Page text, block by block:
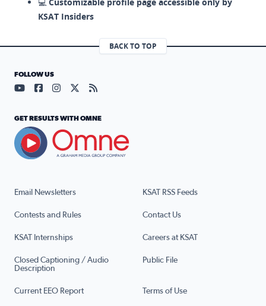
KSAT Insiders
BACK TO TOP
Email Newsletters KSAT RSS Feeds
Contests and Rules Contact Us
KSAT Internships Careers at KSAT
Closed Captioning / Audio
Description
Public File
Current EEO Report Terms of Use
FOLLOW US
Visit our YouTube page (opens in a new tab)
Visit our Facebook page (opens in a new tab)
Visit our Instagram page (opens in a new tab)
Visit our X page (opens in a new tab)
Visit our RSS Feed page (opens in a
GET RESULTS WITH OMNE